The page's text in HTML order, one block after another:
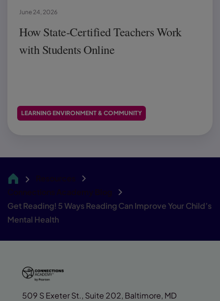
How State-Certified Teachers Work
with Students Online
June 24, 2026
LEARNING ENVIRONMENT & COMMUNITY
CA
Resources
Connections Academy Blog
Get Reading! 5 Ways Reading Can Improve Your Child’s
Mental Health
509 S Exeter St., Suite 202, Baltimore, MD